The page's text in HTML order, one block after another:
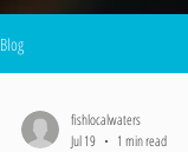
Blog
fishlocalwaters
Jul 19
1 min read